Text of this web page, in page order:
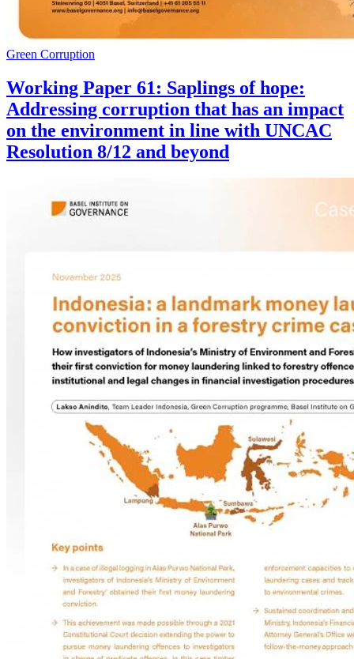
Green Corruption
Working Paper 61: Saplings of hope:
Addressing corruption that has an impact
on the environment in line with UNCAC
Resolution 8/12 and beyond